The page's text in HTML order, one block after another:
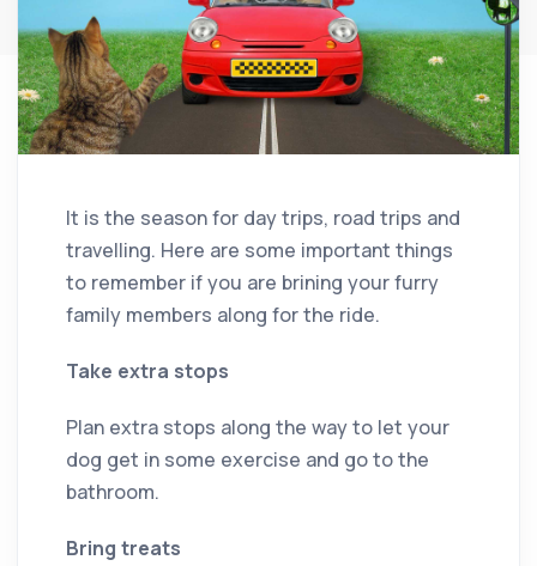
It is the season for day trips, road trips and
travelling. Here are some important things
to remember if you are brining your furry
family members along for the ride.
Take extra stops
Plan extra stops along the way to let your
dog get in some exercise and go to the
bathroom.
Bring treats